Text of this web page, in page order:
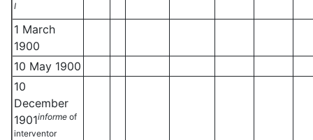
I
1 March
1900
10 May 1900
10
December
1901informe of
interventor